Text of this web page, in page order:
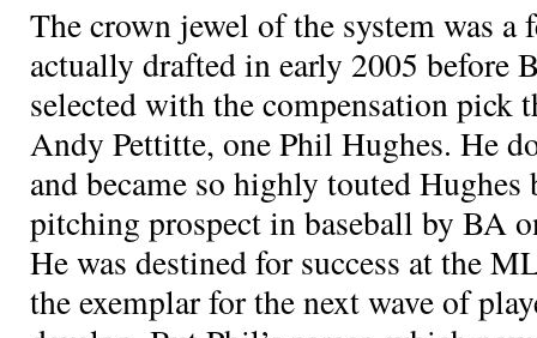
The crown jewel of the system was a
actually drafted in early 2005 before
selected with the compensation pick
Andy Pettitte, one Phil Hughes. He
and became so highly touted Hughes
pitching prospect in baseball by BA
He was destined for success at the
the exemplar for the next wave of